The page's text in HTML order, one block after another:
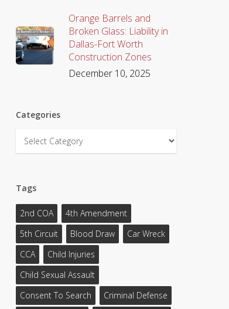
Orange Barrels and
Broken Glass: Liability in
Dallas-Fort Worth
Construction Zones
December 10, 2025
Categories
Categories
Tags
2nd COA
4th Amendment
5th Circuit
Blood Draw
Car Wreck
CCA
Child Injuries
Child Sexual Assault
Consent To Search
Criminal Defense